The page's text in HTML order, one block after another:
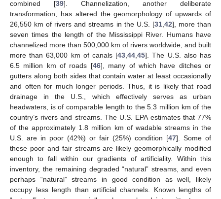
combined [39]. Channelization, another deliberate
transformation, has altered the geomorphology of upwards of
26,550 km of rivers and streams in the U.S. [31,42], more than
seven times the length of the Mississippi River. Humans have
channelized more than 500,000 km of rivers worldwide, and built
more than 63,000 km of canals [43,44,45]. The U.S. also has
6.5 million km of roads [46], many of which have ditches or
gutters along both sides that contain water at least occasionally
and often for much longer periods. Thus, it is likely that road
drainage in the U.S., which effectively serves as urban
headwaters, is of comparable length to the 5.3 million km of the
country’s rivers and streams. The U.S. EPA estimates that 77%
of the approximately 1.8 million km of wadable streams in the
U.S. are in poor (42%) or fair (25%) condition [47]. Some of
these poor and fair streams are likely geomorphically modified
enough to fall within our gradients of artificiality. Within this
inventory, the remaining degraded “natural” streams, and even
perhaps “natural” streams in good condition as well, likely
occupy less length than artificial channels. Known lengths of